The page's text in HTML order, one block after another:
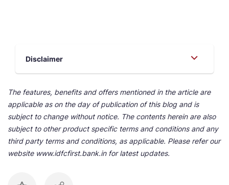
Disclaimer
The features, benefits and offers mentioned in the article are
applicable as on the day of publication of this blog and is
subject to change without notice. The contents herein are also
subject to other product specific terms and conditions and any
third party terms and conditions, as applicable. Please refer our
website www.idfcfirst.bank.in for latest updates.